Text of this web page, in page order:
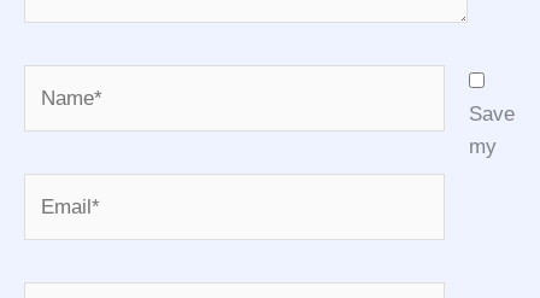
Save
my